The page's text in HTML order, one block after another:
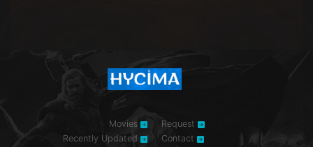
Movies
Recently Updated
Request
Contact